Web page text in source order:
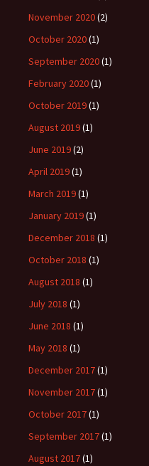
November 2020(2)
October 2020(1)
September 2020(1)
February 2020(1)
October 2019(1)
August 2019(1)
June 2019(2)
April 2019(1)
March 2019(1)
January 2019(1)
December 2018 (1)
October 2018 (1)
August 2018 (1)
July 2018 (1)
June 2018 (1)
May 2018 (1)
December 2017(1)
November 2017(1)
October 2017(1)
September 2017(1)
August 2017(1)